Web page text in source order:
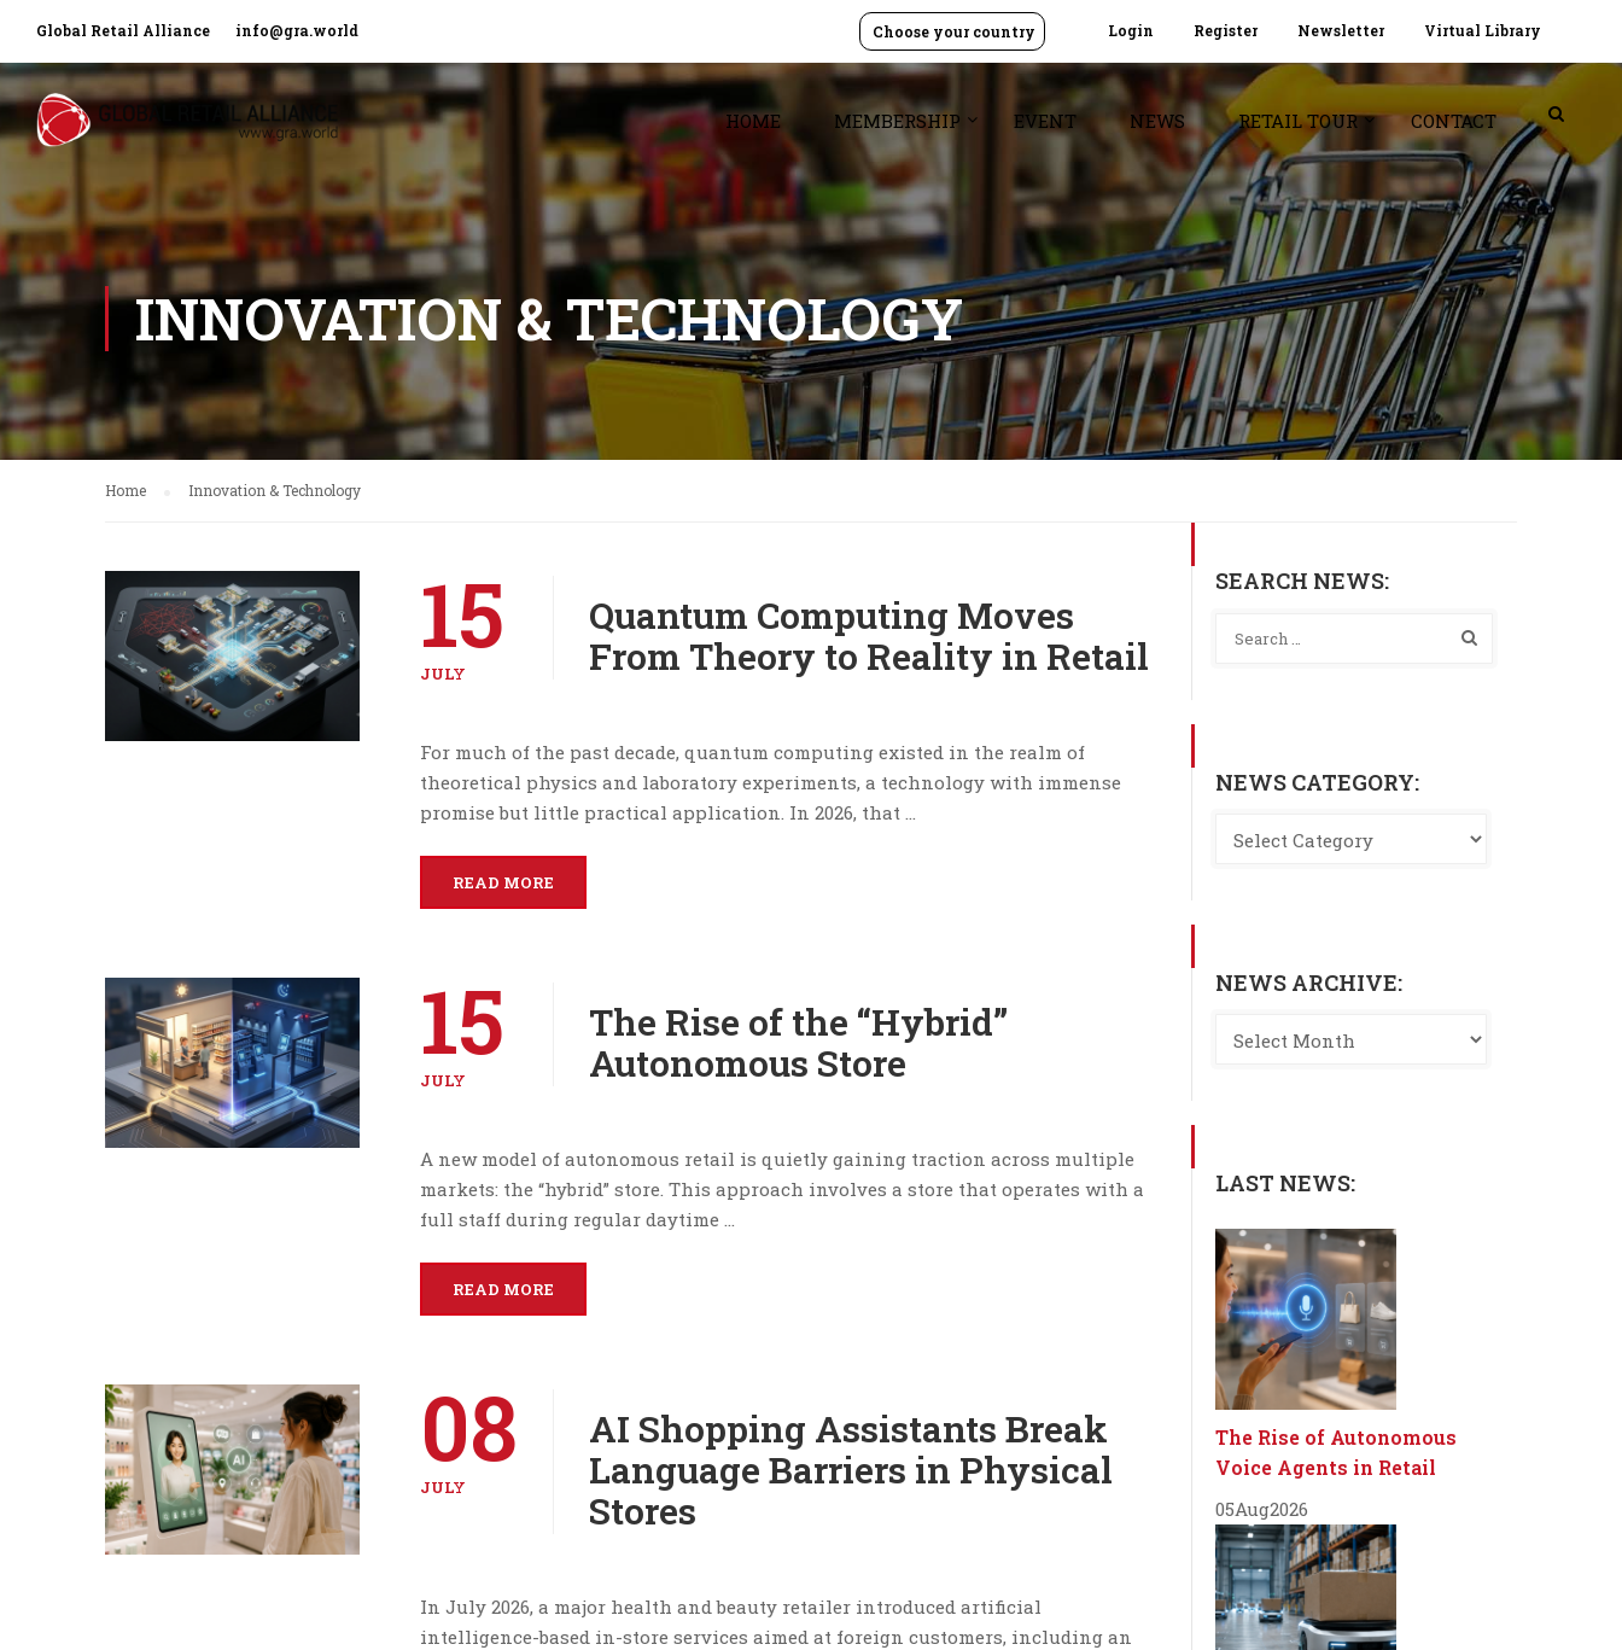
Global Retail Alliance info@gra.world Login Register Newsletter Virtual Library
Choose your country
HOME MEMBERSHIP EVENT NEWS RETAIL TOUR CONTACT
INNOVATION & TECHNOLOGY
Home Innovation & Technology
15
JULY
Quantum Computing Moves
From Theory to Reality in Retail
For much of the past decade, quantum computing existed in the realm of
theoretical physics and laboratory experiments, a technology with immense
promise but little practical application. In 2026, that …
READ MORE
15
JULY
The Rise of the “Hybrid”
Autonomous Store
A new model of autonomous retail is quietly gaining traction across multiple
markets: the “hybrid” store. This approach involves a store that operates with a
full staff during regular daytime …
READ MORE
08
JULY
AI Shopping Assistants Break
Language Barriers in Physical
Stores
In July 2026, a major health and beauty retailer introduced artificial
intelligence-based in-store services aimed at foreign customers, including an
SEARCH NEWS:
NEWS CATEGORY:
NEWS ARCHIVE:
LAST NEWS:
The Rise of Autonomous
Voice Agents in Retail
05Aug2026